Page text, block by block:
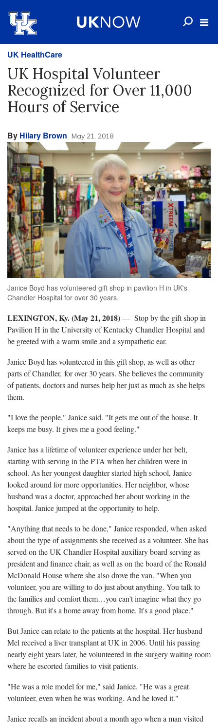
UK HealthCare
UK Hospital Volunteer
Recognized for Over 11,000
Hours of Service
By Hilary Brown May 21, 2018
Janice Boyd has volunteered gift shop in pavilion H in UK's
Chandler Hospital for over 30 years.
LEXINGTON, Ky. (May 21, 2018)— Stop by the gift shop in
Pavilion H in the University of Kentucky Chandler Hospital and
be greeted with a warm smile and a sympathetic ear.
Janice Boyd has volunteered in this gift shop, as well as other
parts of Chandler, for over 30 years. She believes the community
of patients, doctors and nurses help her just as much as she helps
them.
"I love the people," Janice said. "It gets me out of the house. It
keeps me busy. It gives me a good feeling."
Janice has a lifetime of volunteer experience under her belt,
starting with serving in the PTA when her children were in
school. As her youngest daughter started high school, Janice
looked around for more opportunities. Her neighbor, whose
husband was a doctor, approached her about working in the
hospital. Janice jumped at the opportunity to help.
"Anything that needs to be done," Janice responded, when asked
about the type of assignments she received as a volunteer. She has
served on the UK Chandler Hospital auxiliary board serving as
president and finance chair, as well as on the board of the Ronald
McDonald House where she also drove the van. "When you
volunteer, you are willing to do just about anything. You talk to
the families and comfort them…you can't imagine what they go
through. But it's a home away from home. It's a good place."
But Janice can relate to the patients at the hospital. Her husband
Mel received a liver transplant at UK in 2006. Until his passing
nearly eight years later, he volunteered in the surgery waiting room
where he escorted families to visit patients.
"He was a role model for me," said Janice. "He was a great
volunteer, even when he was working. And he loved it."
Janice recalls an incident about a month ago when a man visited